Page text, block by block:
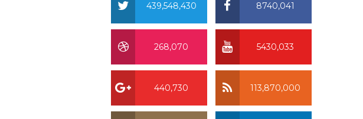
8740,041
439,548,430
5430,033
268,070
113,870,000
440,730